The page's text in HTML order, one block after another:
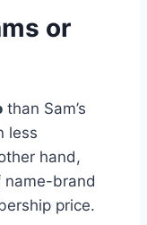
or
than Sam’s
less
hand,
name-brand
price.